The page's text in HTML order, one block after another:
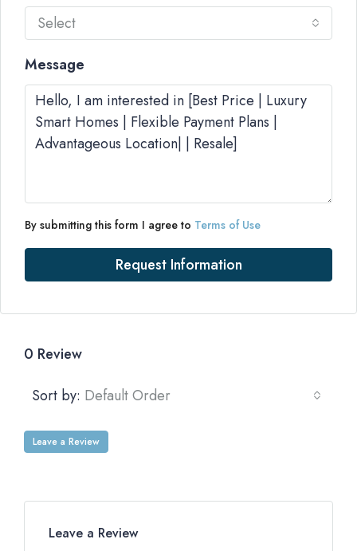
Select
Message
By submitting this form I agree to Terms of Use
Request Information
0 Review
Sort by: Default Order
Leave a Review
Leave a Review